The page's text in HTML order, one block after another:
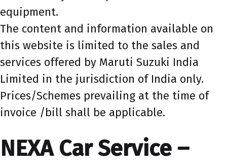
equipment.
The content and information available on
this website is limited to the sales and
services offered by Maruti Suzuki India
Limited in the jurisdiction of India only.
Prices/Schemes prevailing at the time of
invoice /bill shall be applicable.
NEXA Car Service –